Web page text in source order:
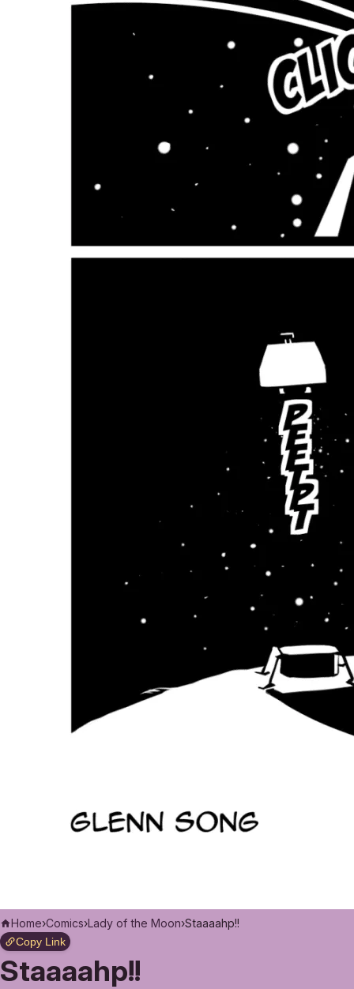
Home›Comics›Lady of the Moon›Staaaahp!!
Copy Link
Staaaahp!!